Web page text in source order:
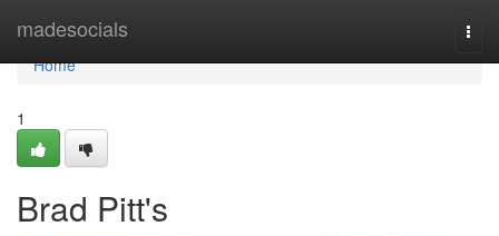
madesocials
Home
Home
1
Brad Pitt's